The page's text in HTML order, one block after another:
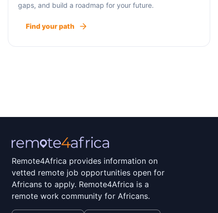
gaps, and build a roadmap for your future.
Find your path
Remote4Africa provides information on
vetted remote job opportunities open for
Africans to apply. Remote4Africa is a
remote work community for Africans.